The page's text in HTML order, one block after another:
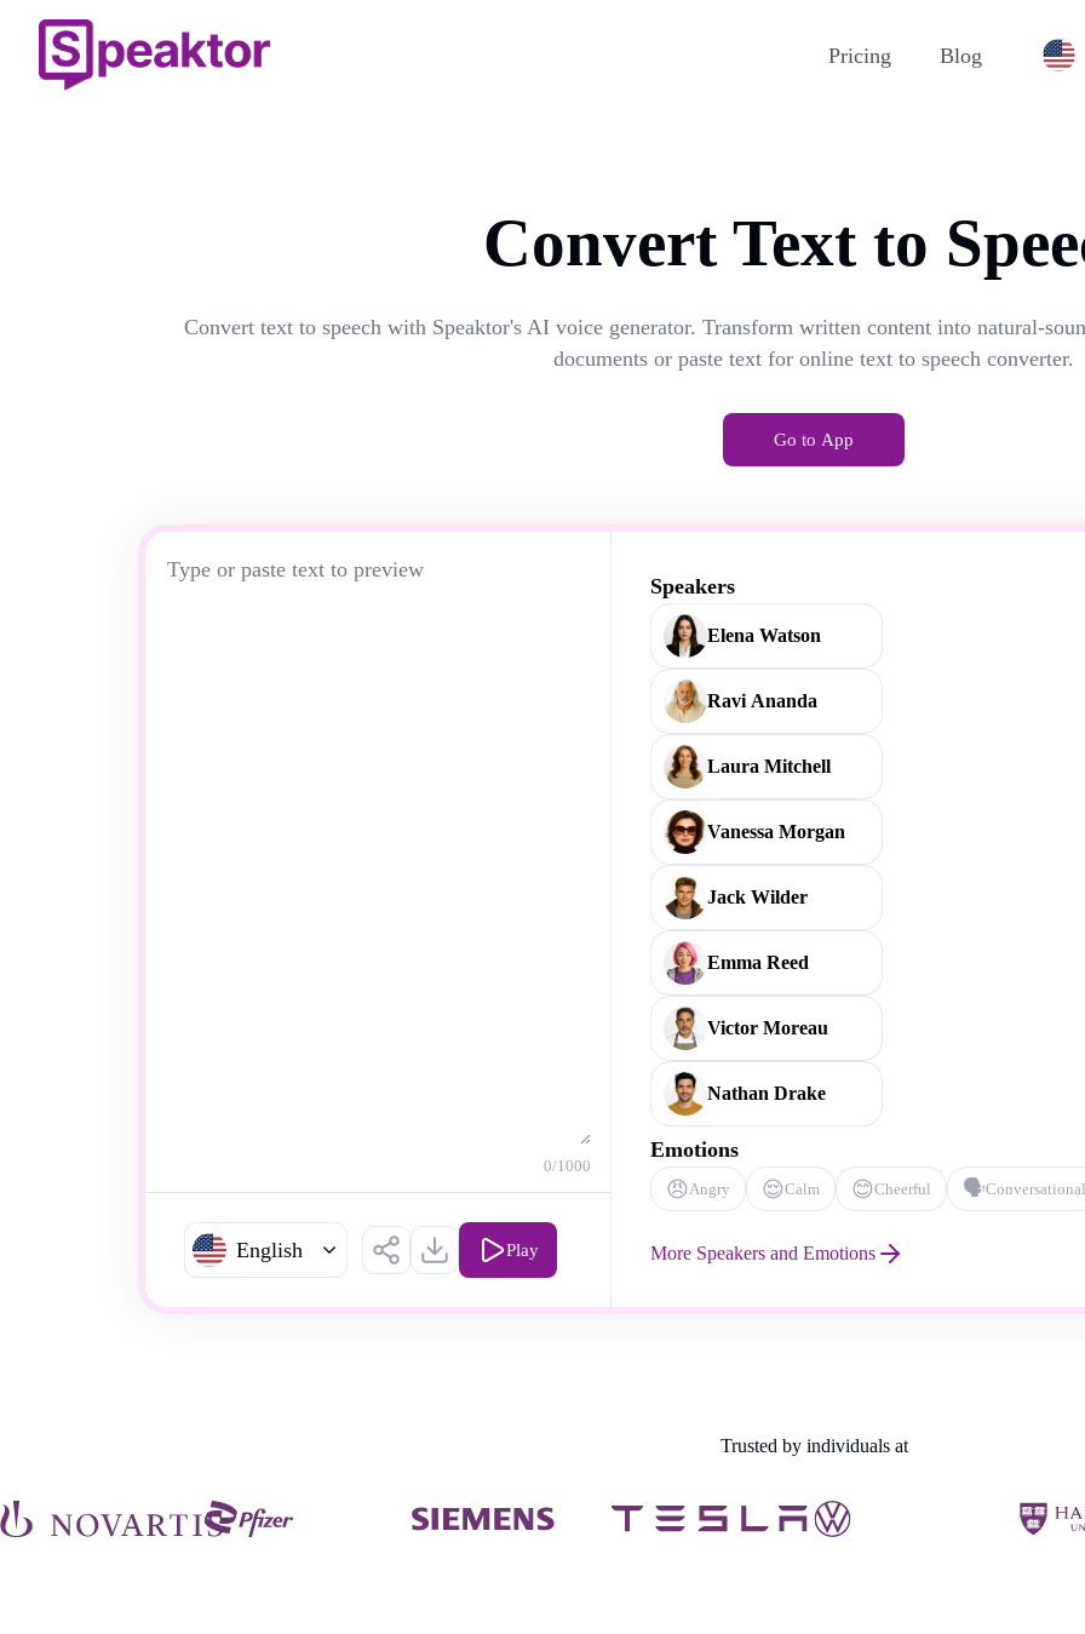
Pricing Blog
Convert Text to
Convert text to speech with Speaktor's AI voice generator. Transform written content into natural-
documents or paste text for online text to speech converter.
Go to App
0/1000
English Play
Speakers
Elena Watson
Ravi Ananda
Laura Mitchell
Vanessa Morgan
Jack Wilder
Emma Reed
Victor Moreau
Nathan Drake
Emotions
😠Angry 😌Calm 😊Cheerful 🗣️Conversational
More Speakers and Emotions
Trusted by individuals at